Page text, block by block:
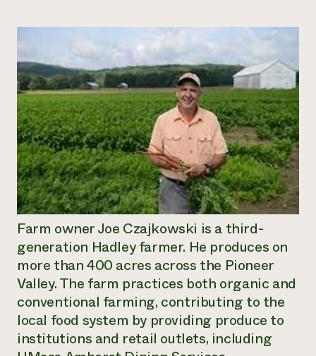
hotline
346-
Farm owner Joe Czajkowski is a third-
generation Hadley farmer. He produces on
more than 400 acres across the Pioneer
Valley. The farm practices both organic and
conventional farming, contributing to the
local food system by providing produce to
institutions and retail outlets, including